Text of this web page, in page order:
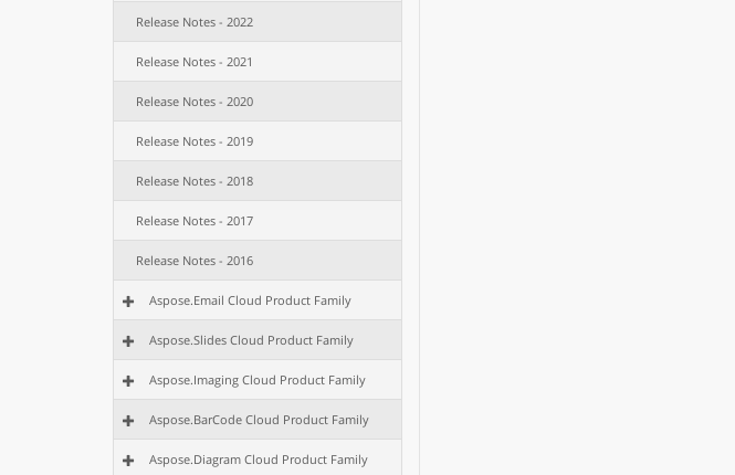
Release Notes - 2022
Release Notes - 2021
Release Notes - 2020
Release Notes - 2019
Release Notes - 2018
Release Notes - 2017
Release Notes - 2016
Aspose.Email Cloud Product Family
Aspose.Slides Cloud Product Family
Aspose.Imaging Cloud Product Family
Aspose.BarCode Cloud Product Family
Aspose.Diagram Cloud Product Family